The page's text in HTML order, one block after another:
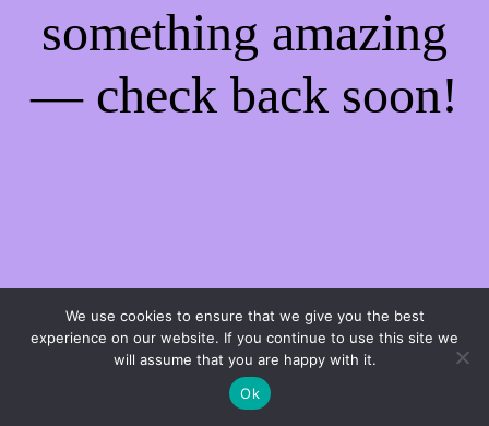
something amazing
— check back soon!
We use cookies to ensure that we give you the best
experience on our website. If you continue to use this site we
will assume that you are happy with it.
Ok